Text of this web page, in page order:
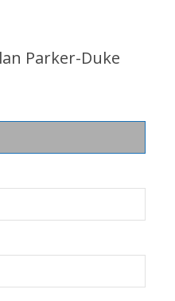
Parker-Duke